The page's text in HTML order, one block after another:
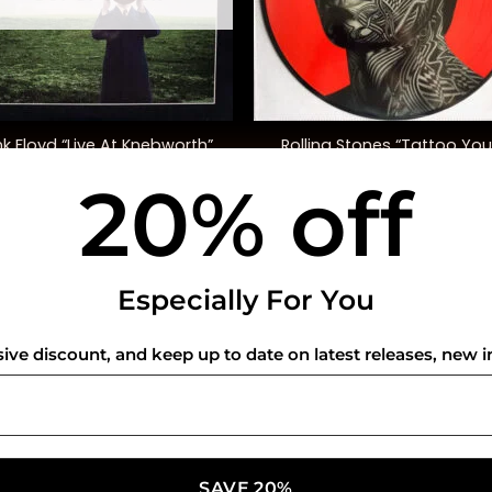
Floyd “Live At Knebworth”
Rolling Stones “Tattoo
$50.00
USEFUL INFO
Privacy Policy
Shipping Policy
Refund and Returns Policy
20% off
Especially For You
discount, and keep up to date on latest releases, new